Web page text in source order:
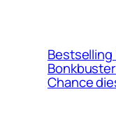
Bestselling
Chance